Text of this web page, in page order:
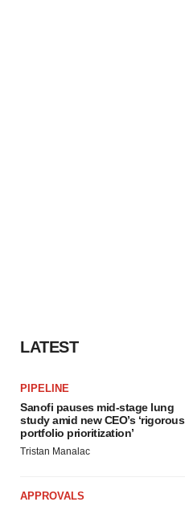
LATEST
PIPELINE
Sanofi pauses mid-stage lung
study amid new CEO’s ‘rigorous
portfolio prioritization’
Tristan Manalac
APPROVALS